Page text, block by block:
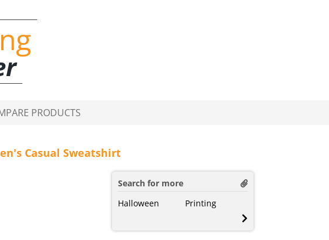
PRODUCTS
Casual Sweatshirt
Search for more
Halloween
Printing